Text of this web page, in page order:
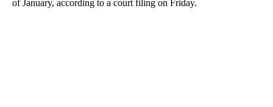
of January, according to a court filing on Friday.